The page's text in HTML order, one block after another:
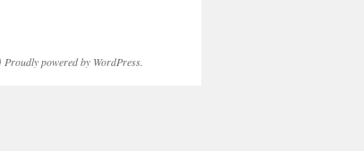
Proudly powered by WordPress.